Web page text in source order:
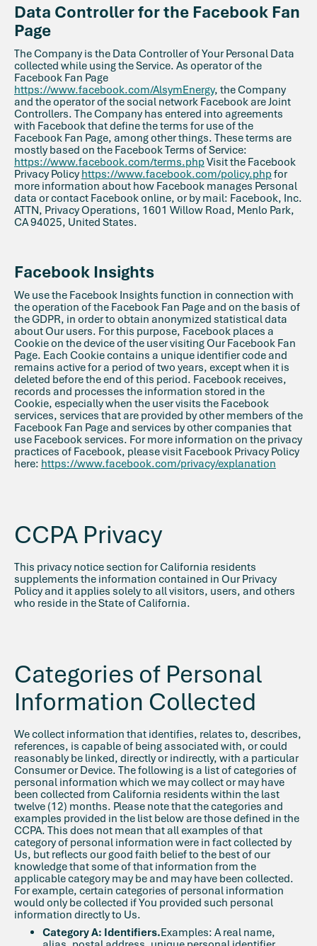
Data Controller for the Facebook Fan
Page
The Company is the Data Controller of Your Personal Data
collected while using the Service. As operator of the
Facebook Fan Page
https://www.facebook.com/AlsymEnergy, the Company
and the operator of the social network Facebook are Joint
Controllers. The Company has entered into agreements
with Facebook that define the terms for use of the
Facebook Fan Page, among other things. These terms are
mostly based on the Facebook Terms of Service:
https://www.facebook.com/terms.phpVisit the Facebook
Privacy Policy https://www.facebook.com/policy.phpfor
more information about how Facebook manages Personal
data or contact Facebook online, or by mail: Facebook, Inc.
ATTN, Privacy Operations, 1601 Willow Road, Menlo Park,
CA 94025, United States.
Facebook Insights
We use the Facebook Insights function in connection with
the operation of the Facebook Fan Page and on the basis of
the GDPR, in order to obtain anonymized statistical data
about Our users. For this purpose, Facebook places a
Cookie on the device of the user visiting Our Facebook Fan
Page. Each Cookie contains a unique identifier code and
remains active for a period of two years, except when it is
deleted before the end of this period. Facebook receives,
records and processes the information stored in the
Cookie, especially when the user visits the Facebook
services, services that are provided by other members of the
Facebook Fan Page and services by other companies that
use Facebook services. For more information on the privacy
practices of Facebook, please visit Facebook Privacy Policy
here: https://www.facebook.com/privacy/explanation
CCPA Privacy
This privacy notice section for California residents
supplements the information contained in Our Privacy
Policy and it applies solely to all visitors, users, and others
who reside in the State of California.
Categories of Personal
Information Collected
We collect information that identifies, relates to, describes,
references, is capable of being associated with, or could
reasonably be linked, directly or indirectly, with a particular
Consumer or Device. The following is a list of categories of
personal information which we may collect or may have
been collected from California residents within the last
twelve (12) months. Please note that the categories and
examples provided in the list below are those defined in the
CCPA. This does not mean that all examples of that
category of personal information were in fact collected by
Us, but reflects our good faith belief to the best of our
knowledge that some of that information from the
applicable category may be and may have been collected.
For example, certain categories of personal information
would only be collected if You provided such personal
information directly to Us.
Category A: Identifiers.Examples: A real name,